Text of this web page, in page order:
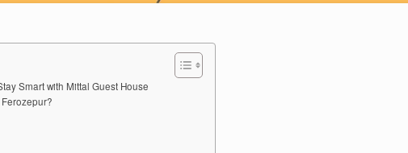
Smart with Mittal Guest House